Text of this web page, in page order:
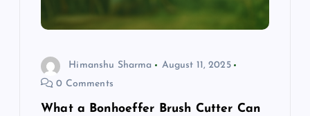
Himanshu Sharma
August 11, 2025
0 Comments
What a Bonhoeffer Brush Cutter Can